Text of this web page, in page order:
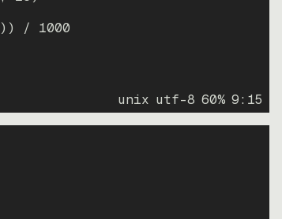
)) / 1000
unix utf-8 60% 9: 15